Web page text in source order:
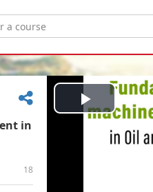
in
18
Play
Video